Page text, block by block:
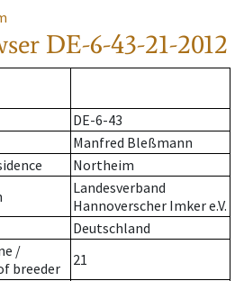
DE-6-43-21-2012
DE-6-43
Manfred Bleßmann
Northeim
Landesverband
Hannoverscher Imker e.V.
Deutschland
/
breeder
21